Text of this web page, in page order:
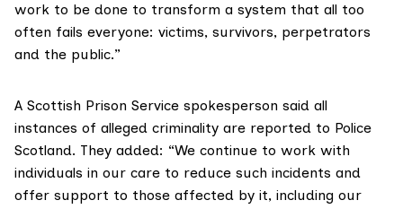
work to be done to transform a system that all too
often fails everyone: victims, survivors, perpetrators
and the public.”
A Scottish Prison Service spokesperson said all
instances of alleged criminality are reported to Police
Scotland. They added: “We continue to work with
individuals in our care to reduce such incidents and
offer support to those affected by it, including our